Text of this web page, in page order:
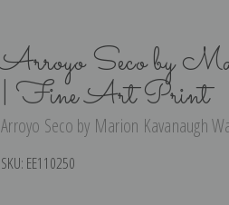
Arroyo Seco by
| Fine Art Print
Arroyo Seco by Marion Kavanaugh
SKU: EE110250